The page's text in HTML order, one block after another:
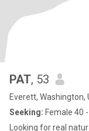
PAT, 53
Everett, Washington,
Seeking: Female 40
Looking for real